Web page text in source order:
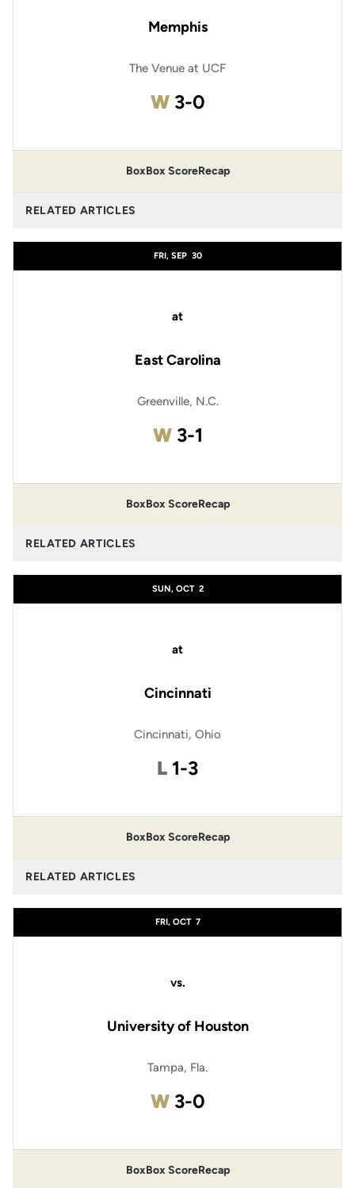
Memphis
The Venue at UCF
WWin
3-0
BoxBox ScoreRecap
RELATED ARTICLES
FRI, SEP 30
at
East Carolina
Greenville, N.C.
WWin
3-1
BoxBox ScoreRecap
RELATED ARTICLES
SUN, OCT 2
at
Cincinnati
Cincinnati, Ohio
L Loss
1-3
BoxBox ScoreRecap
RELATED ARTICLES
FRI, OCT 7
vs.
University of Houston
Tampa, Fla.
WWin
3-0
BoxBox ScoreRecap